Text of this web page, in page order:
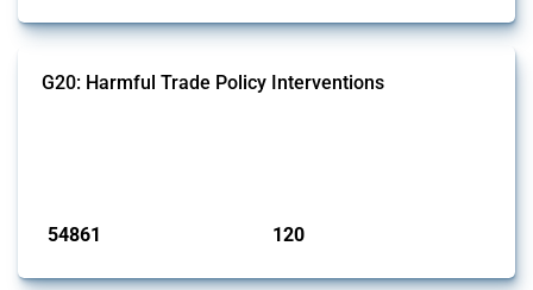
G20: Harmful Trade Policy Interventions
54861 120